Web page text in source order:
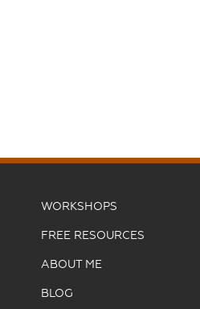
WORKSHOPS
FREE RESOURCES
ABOUT ME
BLOG